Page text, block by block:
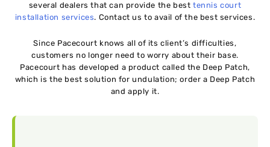
several dealers that can provide the best tennis court
installation services. Contact us to avail of the best services.
Since Pacecourt knows all of its client’s difficulties,
customers no longer need to worry about their base.
Pacecourt has developed a product called the Deep Patch,
which is the best solution for undulation; order a Deep Patch
and apply it.